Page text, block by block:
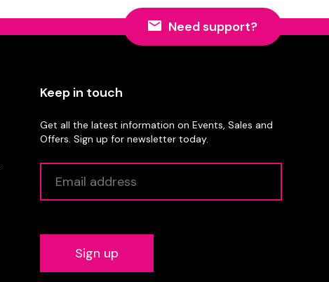
Need support?
Keep in touch
Get all the latest information on Events, Sales and
Offers. Sign up for newsletter today.